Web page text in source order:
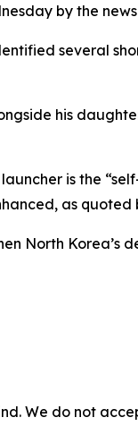
by the
several
his
is the
as quoted
North Korea’s
We do not